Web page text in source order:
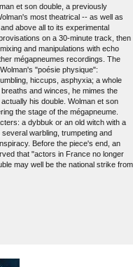
et son double, a previously
most theatrical -- as well as
above all to its experimental
on a 30-minute track, then
and manipulations with echo
mégapneumes recordings. The
"poésie physique":
hiccups, asphyxia; a whole
and winces, he mimes the
his double. Wolman et son
the stage of the mégapneume.
a dybbuk or an old witch with a
warbling, trumpeting and
Before the piece's end, an
that "actors in France no longer
may well be the national strike from